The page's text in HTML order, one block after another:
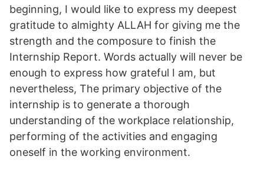
beginning, I would like to express my deepest
gratitude to almighty ALLAH for giving me the
strength and the composure to finish the
Internship Report. Words actually will never be
enough to express how grateful I am, but
nevertheless, The primary objective of the
internship is to generate a thorough
understanding of the workplace relationship,
performing of the activities and engaging
oneself in the working environment.